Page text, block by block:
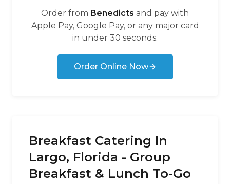
Order from Benedicts and pay with
Apple Pay, Google Pay, or any major card
in under 30 seconds.
Order Online Now
Breakfast Catering In
Largo, Florida - Group
Breakfast & Lunch To-Go